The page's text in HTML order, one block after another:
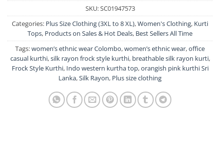
SKU:SC01947573
Categories: Plus Size Clothing (3XL to 8 XL),Women's Clothing, Kurti
Tops, Products on Sales & Hot Deals, Best Sellers All Time
Tags:women’s ethnic wear Colombo,women’s ethnic wear,office
casual kurthi,silk rayon frock style kurthi, breathable silk rayon kurti,
Frock Style Kurthi, Indo western kurtha top,orangish pink kurthi Sri
Lanka,Silk Rayon, Plus size clothing